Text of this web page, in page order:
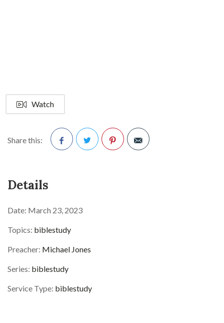
Watch
Share this:
Details
Date: March 23, 2023
Topics: biblestudy
Preacher: Michael Jones
Series: biblestudy
Service Type: biblestudy